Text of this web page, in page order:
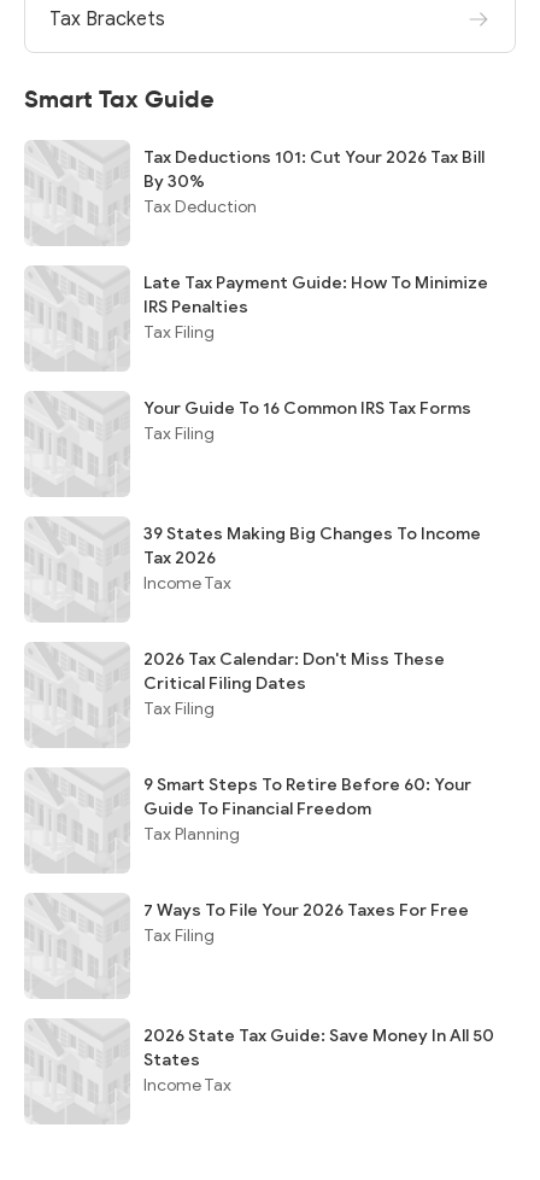
Tax Brackets
Smart Tax Guide
Tax Deductions 101: Cut Your 2026 Tax Bill
By 30%
Tax Deduction
Late Tax Payment Guide: How To Minimize
IRS Penalties
Tax Filing
Your Guide To 16 Common IRS Tax Forms
Tax Filing
39 States Making Big Changes To Income
Tax 2026
Income Tax
2026 Tax Calendar: Don't Miss These
Critical Filing Dates
Tax Filing
9 Smart Steps To Retire Before 60: Your
Guide To Financial Freedom
Tax Planning
7 Ways To File Your 2026 Taxes For Free
Tax Filing
2026 State Tax Guide: Save Money In All 50
States
Income Tax